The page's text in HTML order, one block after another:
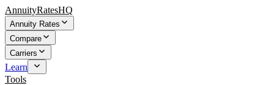
AnnuityRatesHQ
Annuity Rates
Compare
Carriers
Learn
Tools